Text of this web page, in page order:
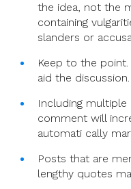
the idea, not the
containing
slanders or
Keep to the
aid the discussion.
Including
comment will
automati cally
Posts that are
lengthy quotes